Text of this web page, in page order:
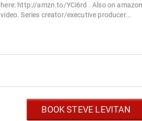
here: http://amzn.to/YCi6rd . Also on
video. Series creator/executive producer...
BOOK STEVE LEVITAN